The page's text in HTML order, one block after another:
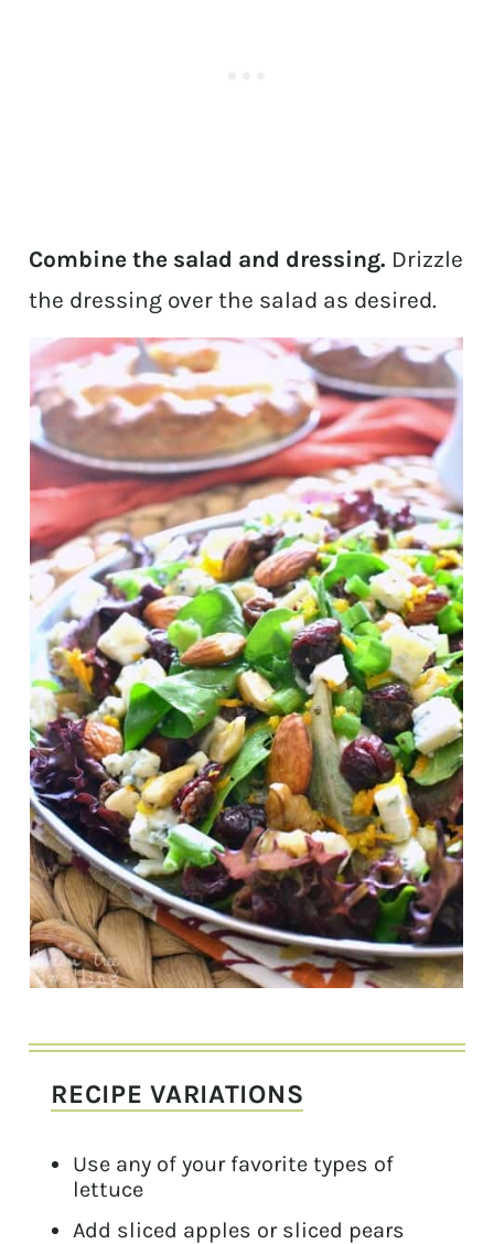
Combine the salad and dressing. Drizzle
the dressing over the salad as desired.
RECIPE VARIATIONS
Use any of your favorite types of
lettuce
Add sliced apples or sliced pears